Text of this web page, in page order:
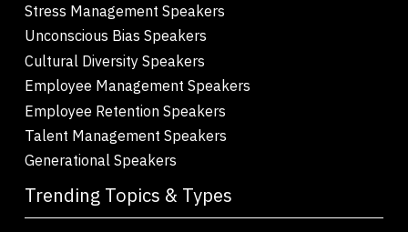
Stress Management Speakers
Unconscious Bias Speakers
Cultural Diversity Speakers
Employee Management Speakers
Employee Retention Speakers
Talent Management Speakers
Generational Speakers
Trending Topics & Types